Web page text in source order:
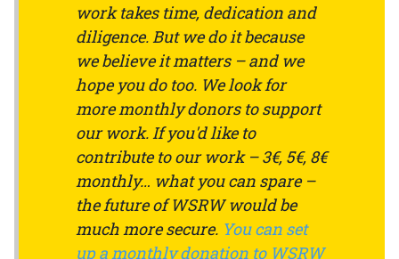
work takes time, dedication and
diligence. But we do it because
we believe it matters – and we
hope you do too. We look for
more monthly donors to support
our work. If you'd like to
contribute to our work – 3€, 5€, 8€
monthly… what you can spare –
the future of WSRW would be
much more secure. You can set
up a monthly donation to WSRW